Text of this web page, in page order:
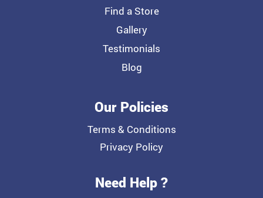
Find a Store
Gallery
Testimonials
Blog
Our Policies
Terms & Conditions
Privacy Policy
Need Help ?